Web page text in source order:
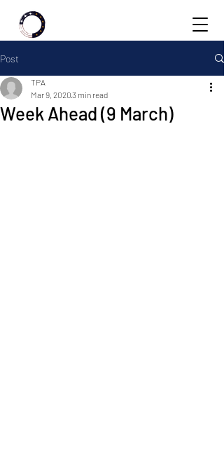
Post
Week Ahead (9 March)
TPA
Mar 9, 20203 min read